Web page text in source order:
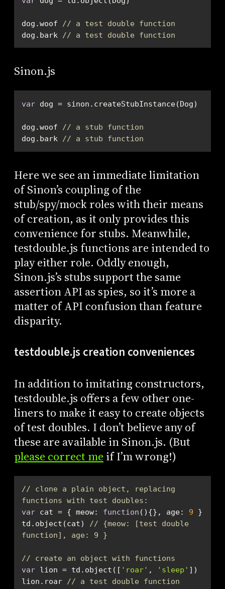
dog.woof
// a test double function
dog.bark
// a test double function
Sinon.js
var
dog.woof
// a stub function
dog.bark
// a stub function
Here we see an immediate limitation
of Sinon’s coupling of the
stub/spy/mock roles with their means
of creation, as it only provides this
convenience for stubs. Meanwhile,
testdouble.js functions are intended to
play either role. Oddly enough,
Sinon.js’s stubs support the same
assertion API as spies, so it’s more a
matter of API confusion than feature
disparity.
testdouble.js creation conveniences
In addition to imitating constructors,
testdouble.js offers a few other one-
liners to make it easy to create objects
of test doubles. I don’t believe any of
these are available in Sinon.js. (But
please correct me if I’m wrong!)
// clone a plain object, replacing
functions with test doubles:
var cat = { meow: function ( ) {}, age: 9
td.object(cat)
// {meow: [test double
function], age: 9 }
// create an object with functions
var lion = td.object([ 'roar' , 'sleep'
lion.roar
// a test double function